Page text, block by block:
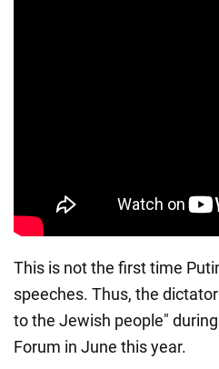
This is not the first time
speeches. Thus, the dictator
to the Jewish people"
Forum in June this year.